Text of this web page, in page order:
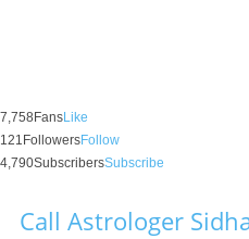
7,758 FansLike
121 FollowersFollow
4,790SubscribersSubscribe
Call Astrologer